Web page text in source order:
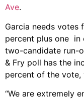
Ave.
Garcia needs votes
percent plus one in
two-candidate run-
& Fry poll has the
percent of the vote,
“We are extremely